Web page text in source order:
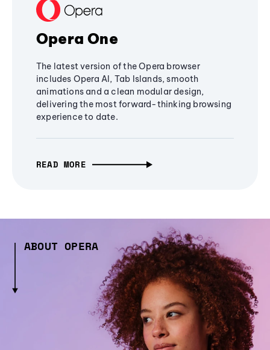
Opera One
The latest version of the Opera browser
includes Opera AI, Tab Islands, smooth
animations and a clean modular design,
delivering the most forward-thinking browsing
experience to date.
READ MORE
ABOUT OPERA